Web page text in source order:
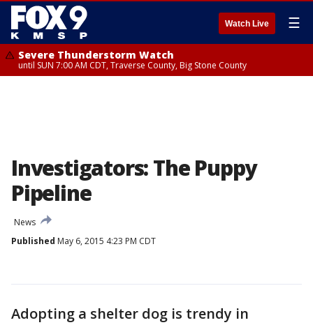
Watch Live ☰
Severe Thunderstorm Watch
until SUN 7:00 AM CDT, Traverse County, Big Stone County
Investigators: The Puppy
Pipeline
News
Published May 6, 2015 4:23 PM CDT
Adopting a shelter dog is trendy in